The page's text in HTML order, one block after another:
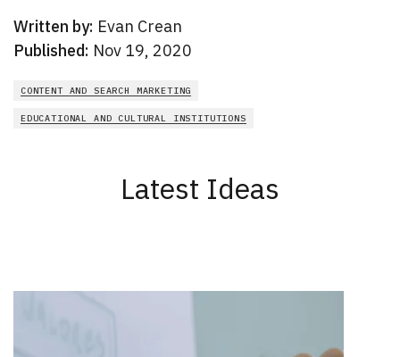
Written by: Evan Crean
Published: Nov 19, 2020
CONTENT AND SEARCH MARKETING
EDUCATIONAL AND CULTURAL INSTITUTIONS
Latest Ideas